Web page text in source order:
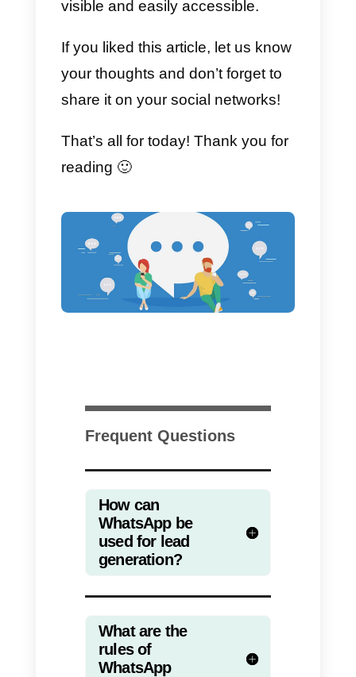
product or service that cannot be
purchased independently via
website.
your ad
sales funnel
and talk directly to
the client in order to understand
his/her needs and requests.
link to your CTA. We recommend
using a pre-made message
the link in order to easily
the number of conversions
a specific ad has generated. In
fact, sending the user directly to
WhatsApp does not allow to track
the performance of a campaign in
a structured way: you will have to